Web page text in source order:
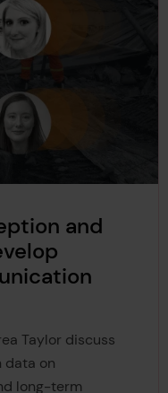
and
Taylor discuss
data on
long-term